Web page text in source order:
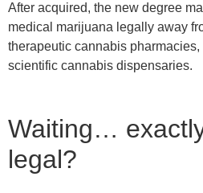
After acquired, the new degree
medical marijuana legally away
therapeutic cannabis
scientific cannabis dispensaries.
Waiting…
legal?